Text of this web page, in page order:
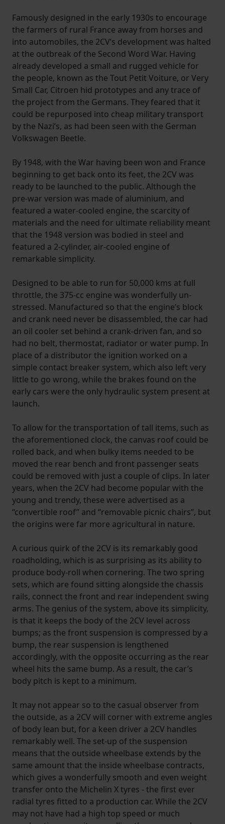
Famously designed in the early 1930s to encourage
the farmers of rural France away from horses and
into automobiles, the 2CV’s development was halted
at the outbreak of the Second Word War. Having
already developed a small and rugged vehicle for
the people, known as the Tout Petit Voiture, or Very
Small Car, Citroen hid prototypes and any trace of
the project from the Germans. They feared that it
could be repurposed into cheap military transport
by the Nazi’s, as had been seen with the German
Volkswagen Beetle.
By 1948, with the War having been won and France
beginning to get back onto its feet, the 2CV was
ready to be launched to the public. Although the
pre-war version was made of aluminium, and
featured a water-cooled engine, the scarcity of
materials and the need for ultimate reliability meant
that the 1948 version was bodied in steel and
featured a 2-cylinder, air-cooled engine of
remarkable simplicity.
Designed to be able to run for 50,000 kms at full
throttle, the 375-cc engine was wonderfully un-
stressed. Manufactured so that the engine’s block
and crank need never be disassembled, the car had
an oil cooler set behind a crank-driven fan, and so
had no belt, thermostat, radiator or water pump. In
place of a distributor the ignition worked on a
simple contact breaker system, which also left very
little to go wrong, while the brakes found on the
early cars were the only hydraulic system present at
launch.
To allow for the transportation of tall items, such as
the aforementioned clock, the canvas roof could be
rolled back, and when bulky items needed to be
moved the rear bench and front passenger seats
could be removed with just a couple of clips. In later
years, when the 2CV had become popular with the
young and trendy, these were advertised as a
“convertible roof” and “removable picnic chairs”, but
the origins were far more agricultural in nature.
A curious quirk of the 2CV is its remarkably good
roadholding, which is as surprising as its ability to
produce body-roll when cornering. The two spring
sets, which are found sitting alongside the chassis
rails, connect the front and rear independent swing
arms. The genius of the system, above its simplicity,
is that it keeps the body of the 2CV level across
bumps; as the front suspension is compressed by a
bump, the rear suspension is lengthened
accordingly, with the opposite occurring as the rear
wheel hits the same bump. As a result, the car’s
body pitch is kept to a minimum.
It may not appear so to the casual observer from
the outside, as a 2CV will corner with extreme angles
of body lean but, for a keen driver a 2CV handles
remarkably well. The set-up of the suspension
means that the outside wheelbase extends by the
same amount that the inside wheelbase contracts,
which gives a wonderfully smooth and even weight
transfer onto the Michelin X tyres - the first ever
radial tyres fitted to a production car. While the 2CV
may not have had a high top speed or much